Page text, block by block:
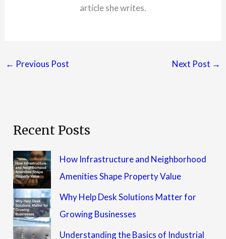
article she writes.
← Previous Post Next Post →
Recent Posts
How Infrastructure and Neighborhood
Amenities Shape Property Value
Why Help Desk Solutions Matter for
Growing Businesses
Understanding the Basics of Industrial